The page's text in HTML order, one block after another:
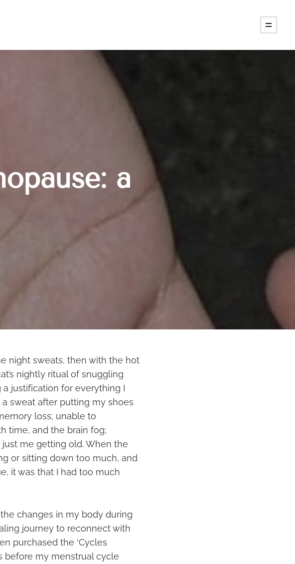
a
night sweats, then with the hot
nightly ritual of snuggling
justification for everything I
sweat after putting my shoes
loss; unable to
time, and the brain fog;
me getting old. When the
or sitting down too much, and
it was that I had too much
changes in my body during
journey to reconnect with
purchased the ‘Cycles
before my menstrual cycle